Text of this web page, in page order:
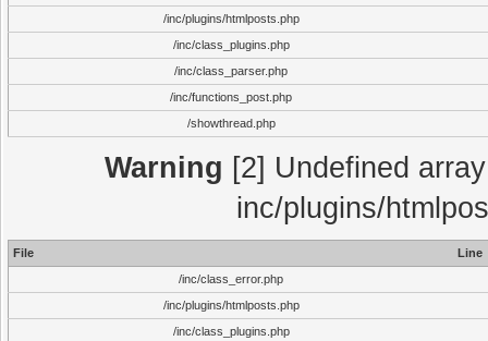
/inc/plugins/htmlposts.php
/inc/class_plugins.php
/inc/class_parser.php
/inc/functions_post.php
/showthread.php
Warning [2] Undefined
inc/plugins/
File
Line
/inc/class_error.php
/inc/plugins/htmlposts.php
/inc/class_plugins.php